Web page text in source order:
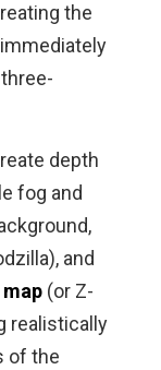
the
depth
fog and
and
(or Z-
realistically
of the